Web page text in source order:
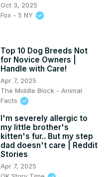
Oct 3, 2025
Fox - 5 NY
Top 10 Dog Breeds Not
for Novice Owners |
Handle with Care!
Apr 7, 2025
The Middle Block - Animal
Facts
I'm severely allergic to
my little brother's
kitten's fur.. But my step
dad doesn't care | Reddit
Stories
Apr 7, 2025